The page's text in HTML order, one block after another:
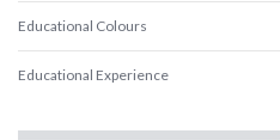
Educational Colours
Educational Experience